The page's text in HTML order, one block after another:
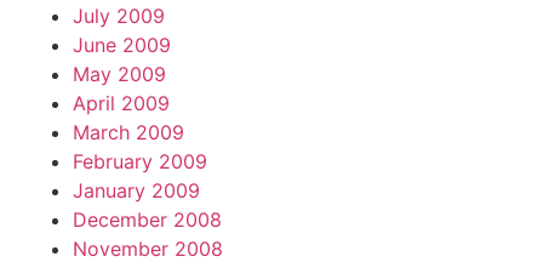
July 2009
June 2009
May 2009
April 2009
March 2009
February 2009
January 2009
December 2008
November 2008